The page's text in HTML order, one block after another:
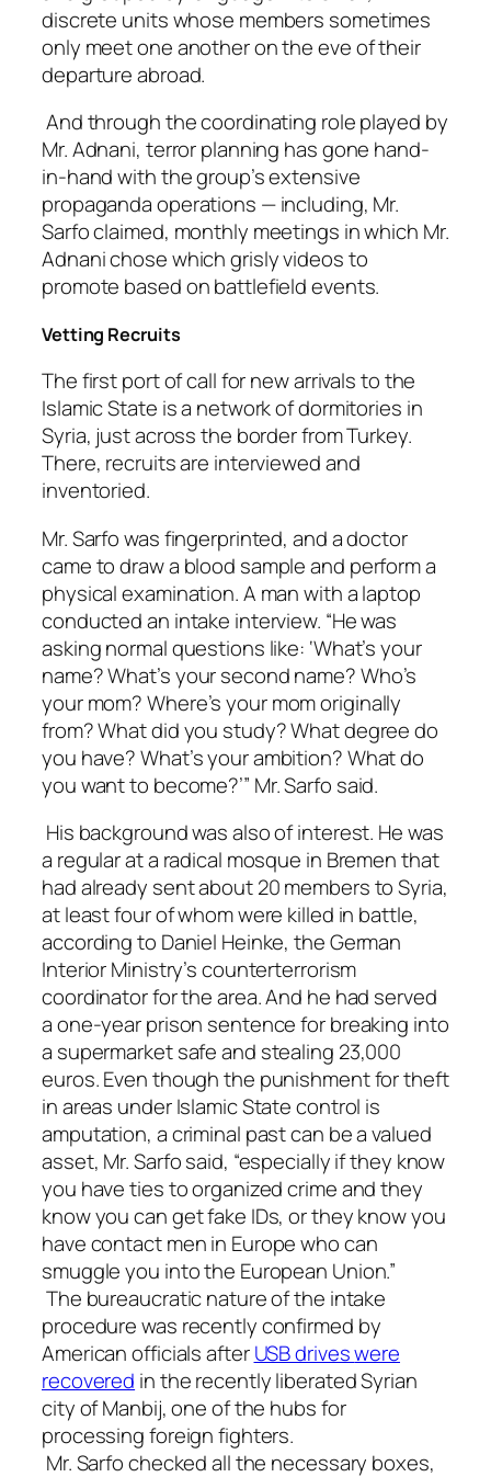
discrete units whose members sometimes
only meet one another on the eve of their
departure abroad.
And through the coordinating role played by
Mr. Adnani, terror planning has gone hand-
in-hand with the group’s extensive
propaganda operations — including, Mr.
Sarfo claimed, monthly meetings in which Mr.
Adnani chose which grisly videos to
promote based on battlefield events.
Vetting Recruits
The first port of call for new arrivals to the
Islamic State is a network of dormitories in
Syria, just across the border from Turkey.
There, recruits are interviewed and
inventoried.
Mr. Sarfo was fingerprinted, and a doctor
came to draw a blood sample and perform a
physical examination. A man with a laptop
conducted an intake interview. “He was
asking normal questions like: ‘What’s your
name? What’s your second name? Who’s
your mom? Where’s your mom originally
from? What did you study? What degree do
you have? What’s your ambition? What do
you want to become?’” Mr. Sarfo said.
His background was also of interest. He was
a regular at a radical mosque in Bremen that
had already sent about 20 members to Syria,
at least four of whom were killed in battle,
according to Daniel Heinke, the German
Interior Ministry’s counterterrorism
coordinator for the area. And he had served
a one-year prison sentence for breaking into
a supermarket safe and stealing 23,000
euros. Even though the punishment for theft
in areas under Islamic State control is
amputation, a criminal past can be a valued
asset, Mr. Sarfo said, “especially if they know
you have ties to organized crime and they
know you can get fake IDs, or they know you
have contact men in Europe who can
smuggle you into the European Union.”
The bureaucratic nature of the intake
procedure was recently confirmed by
American officials afterUSB driveswere
recovered in the recently liberated Syrian
city of Manbij, one of the hubs for
processing foreign fighters.
Mr. Sarfo checked all the necessary boxes,